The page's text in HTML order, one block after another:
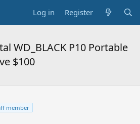
Log in Register
WD_BLACK P10 Portable
$100
member